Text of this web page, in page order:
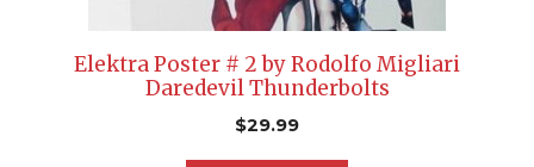
Elektra Poster # 2 by Rodolfo Migliari
Daredevil Thunderbolts
$29.99